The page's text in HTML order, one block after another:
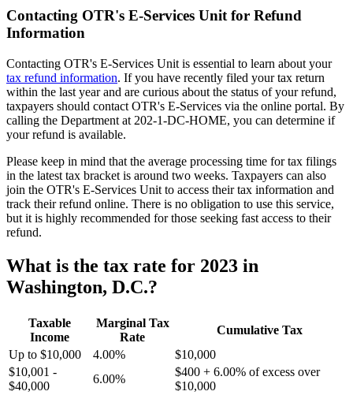
Contacting OTR's E-Services Unit for Refund
Information
Contacting OTR's E-Services Unit is essential to learn about your
tax refund information. If you have recently filed your tax return
within the last year and are curious about the status of your refund,
taxpayers should contact OTR's E-Services via the online portal. By
calling the Department at 202-1-DC-HOME, you can determine if
your refund is available.
Please keep in mind that the average processing time for tax filings
in the latest tax bracket is around two weeks. Taxpayers can also
join the OTR's E-Services Unit to access their tax information and
track their refund online. There is no obligation to use this service,
but it is highly recommended for those seeking fast access to their
refund.
What is the tax rate for 2023 in
Washington, D.C.?
Taxable
Income
Marginal Tax
Rate
Cumulative Tax
Up to $10,000
4.00%
$10,000
$10,001 -
$40,000
6.00%
$400 + 6.00% of excess over
$10,000